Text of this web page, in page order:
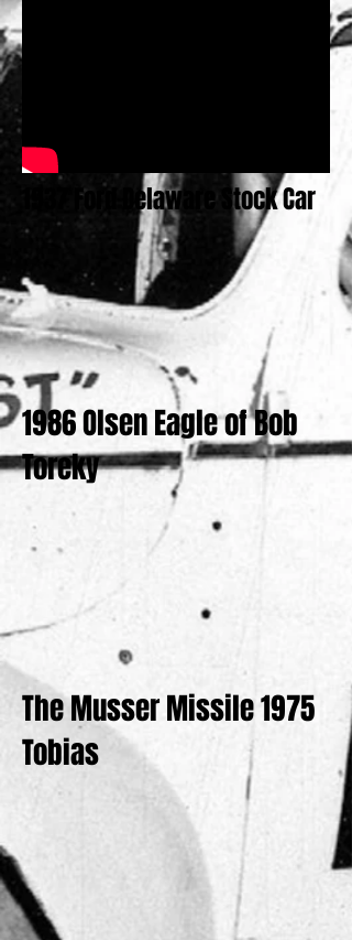
1937 Ford Delaware Stock Car
1986 Olsen Eagle of Bob
Toreky
The Musser Missile 1975
Tobias